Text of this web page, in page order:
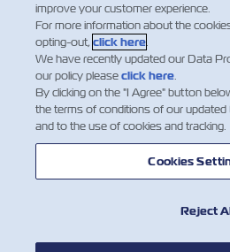
HABERLER
improve your customer experience.
For more information about the
opting-out, click here.
We have recently updated our Data
our policy pleaseclick here.
By clicking on the "I Agree" button
the terms of conditions of our
and to the use of cookies and tracking.
Cookies
Reject